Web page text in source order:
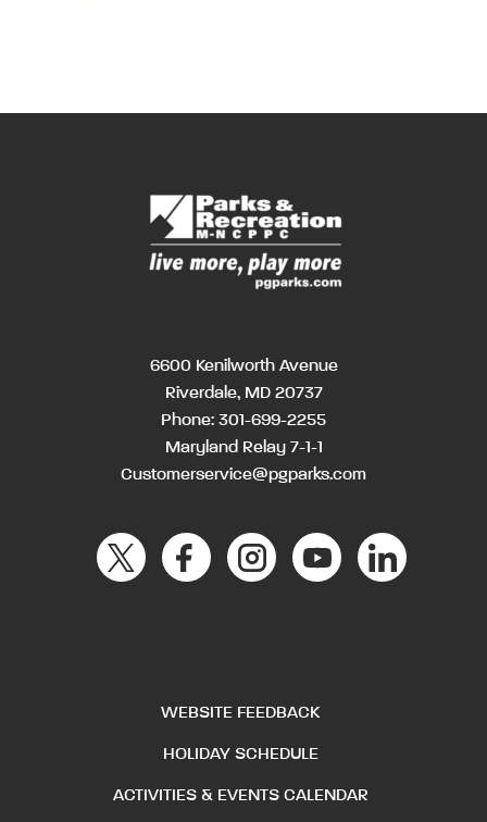
6600 Kenilworth Avenue
Riverdale, MD 20737
Phone: 301-699-2255
Maryland Relay 7-1-1
Customerservice@pgparks.com
WEBSITE FEEDBACK
HOLIDAY SCHEDULE
ACTIVITIES & EVENTS CALENDAR